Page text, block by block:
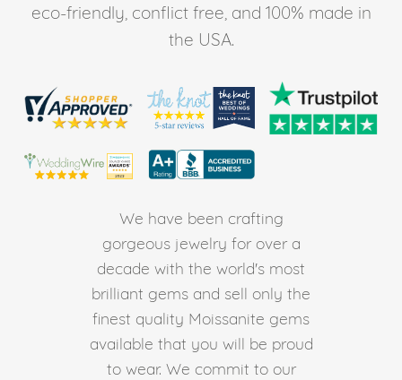
eco-friendly, conflict free, and 100% made in
the USA.
We have been crafting
gorgeous jewelry for over a
decade with the world's most
brilliant gems and sell only the
finest quality Moissanite gems
available that you will be proud
to wear. We commit to our